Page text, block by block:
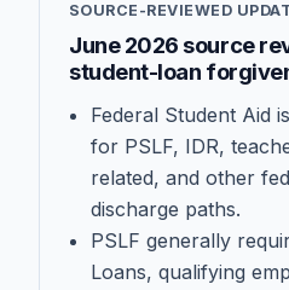
Get
SOURCE-REVIEWED
June 2026 source
student-loan
Federal Student Aid
for PSLF, IDR,
related, and other
discharge paths.
PSLF generally
Loans, qualifying